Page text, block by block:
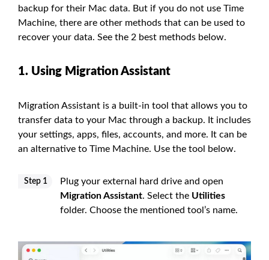
backup for their Mac data. But if you do not use Time
Machine, there are other methods that can be used to
recover your data. See the 2 best methods below.
1. Using Migration Assistant
Migration Assistant is a built-in tool that allows you to
transfer data to your Mac through a backup. It includes
your settings, apps, files, accounts, and more. It can be
an alternative to Time Machine. Use the tool below.
Step 1
Plug your external hard drive and open
Migration Assistant. Select the Utilities
folder. Choose the mentioned tool’s name.